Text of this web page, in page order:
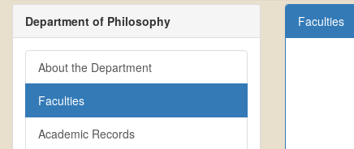
Department of Philosophy
About the Department
Faculties
Academic Records
Faculties